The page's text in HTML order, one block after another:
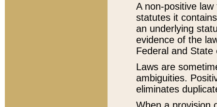
A non-positive
statutes it
an underlying
evidence of the
Federal and State
Laws are
ambiguities.
eliminates